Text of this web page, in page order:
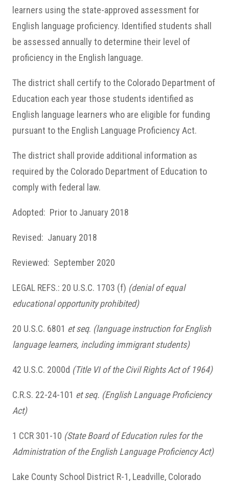
learners using the state-approved assessment for
English language proficiency. Identified students shall
be assessed annually to determine their level of
proficiency in the English language.
The district shall certify to the Colorado Department of
Education each year those students identified as
English language learners who are eligible for funding
pursuant to the English Language Proficiency Act.
The district shall provide additional information as
required by the Colorado Department of Education to
comply with federal law.
Adopted: Prior to January 2018
Revised: January 2018
Reviewed: September 2020
LEGAL REFS.: 20 U.S.C. 1703 (f) (denial of equal
educational opportunity prohibited)
20 U.S.C. 6801 et seq. (language instruction for English
language learners, including immigrant students)
42 U.S.C. 2000d (Title VI of the Civil Rights Act of 1964)
C.R.S. 22-24-101 et seq. (English Language Proficiency
Act)
1 CCR 301-10 (State Board of Education rules for the
Administration of the English Language Proficiency Act)
Lake County School District R-1, Leadville, Colorado